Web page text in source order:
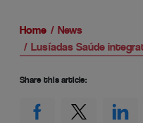
Home
News
Lusíadas Saúde
Share this article: